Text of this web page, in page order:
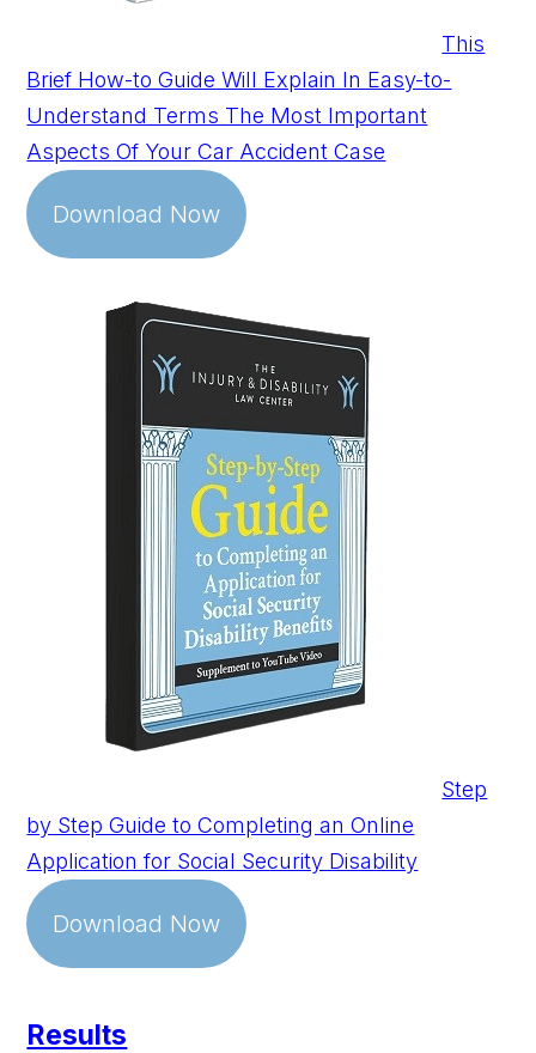
This
Brief How-to Guide Will Explain In Easy-to-
Understand Terms The Most Important
Aspects Of Your Car Accident Case
Download Now
Step
by Step Guide to Completing an Online
Application for Social Security Disability
Download Now
Results